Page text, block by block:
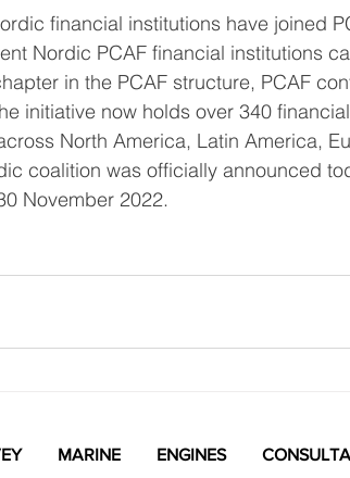
financial institutions have joined
Nordic PCAF financial institutions
in the PCAF structure, PCAF
initiative now holds over 340
North America, Latin America,
coalition was officially announced
November 2022.
MARINE ENGINES